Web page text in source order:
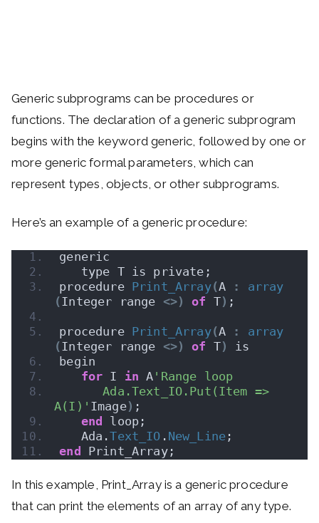
Generic subprograms can be procedures or
functions. The declaration of a generic subprogram
begins with the keyword generic, followed by one or
more generic formal parameters, which can
represent types, objects, or other subprograms.
Here’s an example of a generic procedure:
generic
   type T is private;
procedure Print_Array(A :
array
(Integer range <>) of T) ;
procedure Print_Array(A :
array
(Integer range <>) of T)
is
begin
for I in A 'Range loop
      Ada.Text_IO.Put(Item =>
A(I)' Image) ;
end
loop;
   Ada.
Text_IO . New_Line ;
end
Print_Array;
In this example, Print_Array is a generic procedure
that can print the elements of an array of any type.